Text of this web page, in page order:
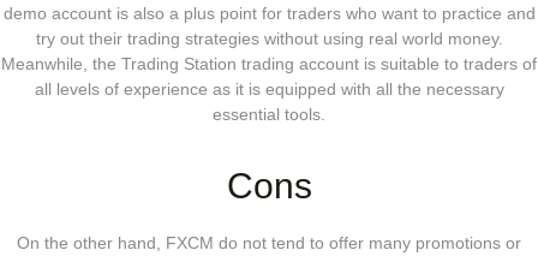
demo account is also a plus point for traders who want to practice and
try out their trading strategies without using real world money.
Meanwhile, the Trading Station trading account is suitable to traders of
all levels of experience as it is equipped with all the necessary
essential tools.
Cons
On the other hand, FXCM do not tend to offer many promotions or